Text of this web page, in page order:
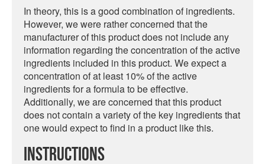
In theory, this is a good combination of ingredients.
However, we were rather concerned that the
manufacturer of this product does not include any
information regarding the concentration of the active
ingredients included in this product. We expect a
concentration of at least 10% of the active
ingredients for a formula to be effective.
Additionally, we are concerned that this product
does not contain a variety of the key ingredients that
one would expect to find in a product like this.
Instructions